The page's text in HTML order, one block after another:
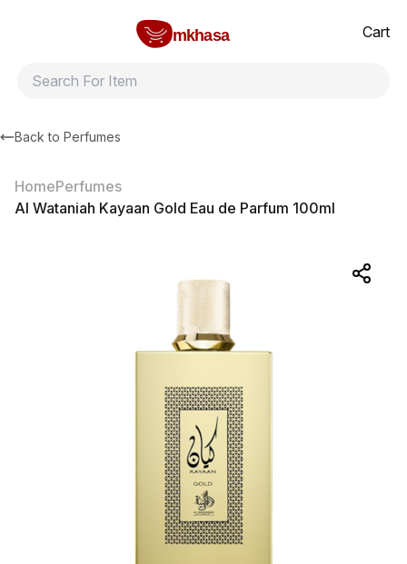
mkhasa
Cart
Back to Perfumes
HomePerfumes
Al Wataniah Kayaan Gold Eau de Parfum 100ml